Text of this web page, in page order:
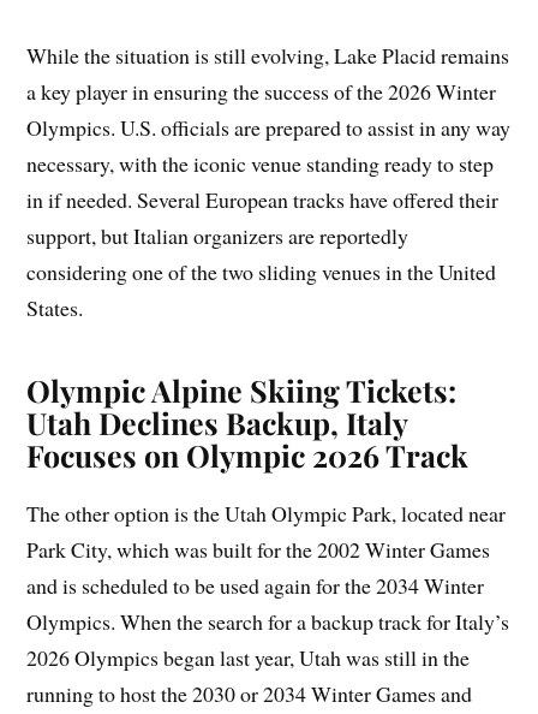
While the situation is still evolving, Lake Placid remains
a key player in ensuring the success of the 2026 Winter
Olympics. U.S. officials are prepared to assist in any way
necessary, with the iconic venue standing ready to step
in if needed. Several European tracks have offered their
support, but Italian organizers are reportedly
considering one of the two sliding venues in the United
States.
Olympic Alpine Skiing Tickets:
Utah Declines Backup, Italy
Focuses on Olympic 2026 Track
The other option is the Utah Olympic Park, located near
Park City, which was built for the 2002 Winter Games
and is scheduled to be used again for the 2034 Winter
Olympics. When the search for a backup track for Italy’s
2026 Olympics began last year, Utah was still in the
running to host the 2030 or 2034 Winter Games and